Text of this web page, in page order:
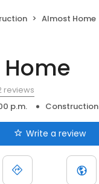
Almost Home
reviews
p.m. Construction
Write a review